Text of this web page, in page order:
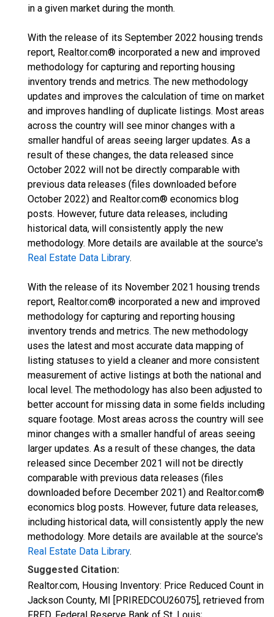
in a given market during the month.
With the release of its September 2022 housing trends
report, Realtor.com® incorporated a new and improved
methodology for capturing and reporting housing
inventory trends and metrics. The new methodology
updates and improves the calculation of time on market
and improves handling of duplicate listings. Most areas
across the country will see minor changes with a
smaller handful of areas seeing larger updates. As a
result of these changes, the data released since
October 2022 will not be directly comparable with
previous data releases (files downloaded before
October 2022) and Realtor.com® economics blog
posts. However, future data releases, including
historical data, will consistently apply the new
methodology. More details are available at the source's
Real Estate Data Library.
With the release of its November 2021 housing trends
report, Realtor.com® incorporated a new and improved
methodology for capturing and reporting housing
inventory trends and metrics. The new methodology
uses the latest and most accurate data mapping of
listing statuses to yield a cleaner and more consistent
measurement of active listings at both the national and
local level. The methodology has also been adjusted to
better account for missing data in some fields including
square footage. Most areas across the country will see
minor changes with a smaller handful of areas seeing
larger updates. As a result of these changes, the data
released since December 2021 will not be directly
comparable with previous data releases (files
downloaded before December 2021) and Realtor.com®
economics blog posts. However, future data releases,
including historical data, will consistently apply the new
methodology. More details are available at the source's
Real Estate Data Library.
Suggested Citation:
Realtor.com, Housing Inventory: Price Reduced Count in
Jackson County, MI [PRIREDCOU26075], retrieved from